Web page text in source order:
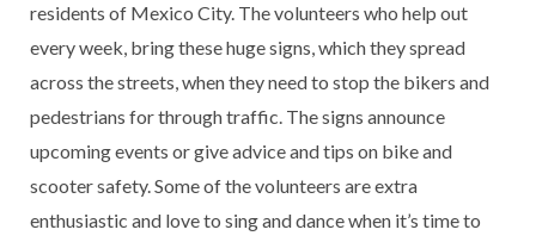
residents of Mexico City. The volunteers who help out
every week, bring these huge signs, which they spread
across the streets, when they need to stop the bikers and
pedestrians for through traffic. The signs announce
upcoming events or give advice and tips on bike and
scooter safety. Some of the volunteers are extra
enthusiastic and love to sing and dance when it’s time to